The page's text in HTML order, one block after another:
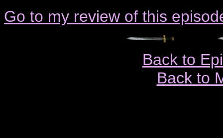
Go to my review of this
Back to
Back to